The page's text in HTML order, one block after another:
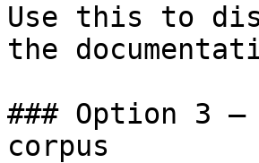
Use this to
the
### Option 3
corpus